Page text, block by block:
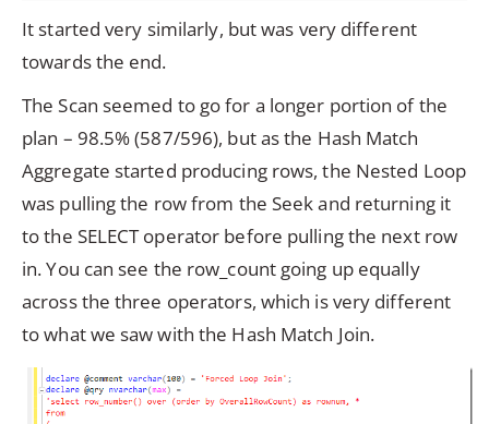
It started very similarly, but was very different
towards the end.
The Scan seemed to go for a longer portion of the
plan – 98.5% (587/596), but as the Hash Match
Aggregate started producing rows, the Nested Loop
was pulling the row from the Seek and returning it
to the SELECT operator before pulling the next row
in. You can see the row_count going up equally
across the three operators, which is very different
to what we saw with the Hash Match Join.